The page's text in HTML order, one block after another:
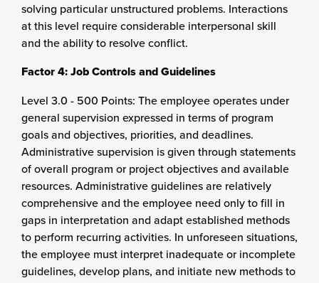
solving particular unstructured problems. Interactions
at this level require considerable interpersonal skill
and the ability to resolve conflict.
Factor 4: Job Controls and Guidelines
Level 3.0 - 500 Points: The employee operates under
general supervision expressed in terms of program
goals and objectives, priorities, and deadlines.
Administrative supervision is given through statements
of overall program or project objectives and available
resources. Administrative guidelines are relatively
comprehensive and the employee need only to fill in
gaps in interpretation and adapt established methods
to perform recurring activities. In unforeseen situations,
the employee must interpret inadequate or incomplete
guidelines, develop plans, and initiate new methods to